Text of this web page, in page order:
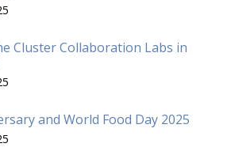
Cluster Collaboration Labs in
and World Food Day 2025